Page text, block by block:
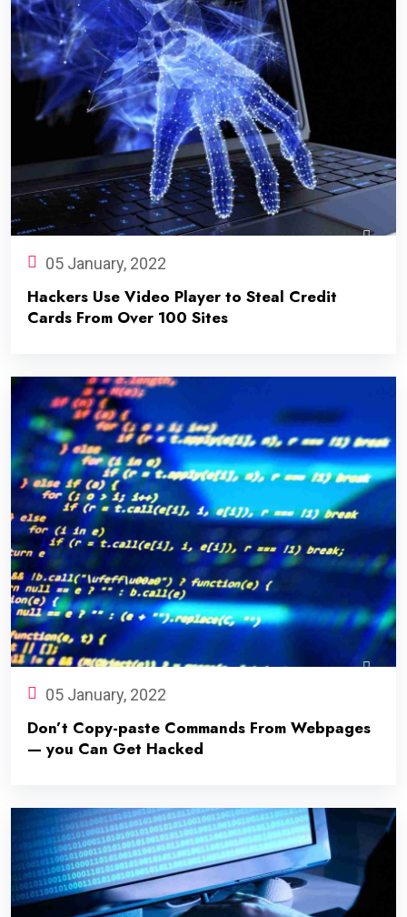
05 January, 2022
Hackers Use Video Player to Steal Credit
Cards From Over 100 Sites
05 January, 2022
Don’t Copy-paste Commands From Webpages
— you Can Get Hacked